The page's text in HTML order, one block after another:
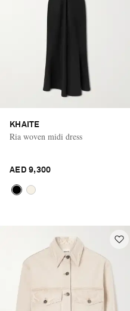
KHAITE
Ria woven midi dress
AED 9,300